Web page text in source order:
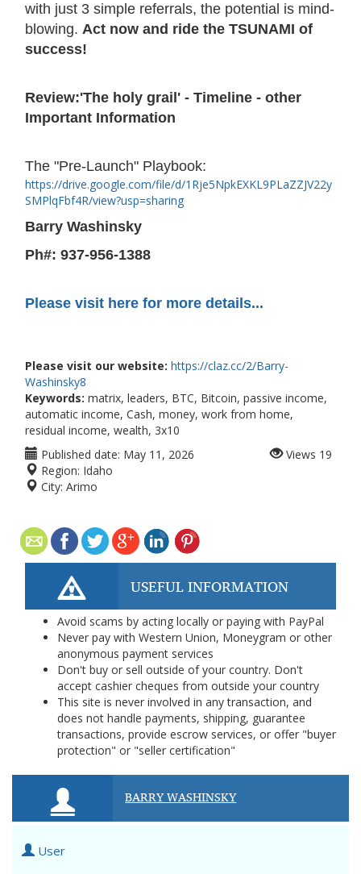
with just 3 simple referrals, the potential is mind-
blowing. Act now and ride the TSUNAMI of
success!
Review:'The holy grail' - Timeline - other
Important Information
The "Pre-Launch" Playbook:
https://drive.google.com/file/d/1Rje5NpkEXKL9PLaZZJV22y
SMPlqFbf4R/view?usp=sharing
Barry Washinsky
Ph#: 937-956-1388
Please visit here for more details...
Please visit our website: https://claz.cc/2/Barry-
Washinsky8
Keywords: matrix, leaders, BTC, Bitcoin, passive income,
automatic income, Cash, money, work from home,
residual income, wealth, 3x10
Published date: May 11, 2026
Region: Idaho
City: Arimo
Views 19
USEFUL INFORMATION
Avoid scams by acting locally or paying with PayPal
Never pay with Western Union, Moneygram or other
anonymous payment services
Don't buy or sell outside of your country. Don't
accept cashier cheques from outside your country
This site is never involved in any transaction, and
does not handle payments, shipping, guarantee
transactions, provide escrow services, or offer "buyer
protection" or "seller certification"
BARRY WASHINSKY
User